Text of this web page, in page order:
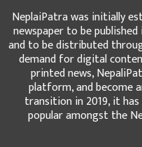
NeplaiPatra was initially
newspaper to be
and to be distributed
demand for digital
printed news,
platform, and become
transition in 2019, it
popular amongst the